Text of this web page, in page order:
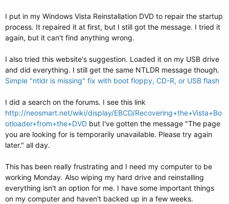
I put in my Windows Vista Reinstallation DVD to repair the startup
process. It repaired it at first, but I still got the message. I tried it
again, but it can't find anything wrong.
I also tried this website's suggestion. Loaded it on my USB drive
and did everything. I still get the same NTLDR message though.
Simple "ntldr is missing" fix with boot floppy, CD-R, or USB flash
I did a search on the forums. I see this link
http://neosmart.net/wiki/display/EBCD/Recovering+the+Vista+Bo
otloader+from+the+DVD but I've gotten the message "The page
you are looking for is temporarily unavailable. Please try again
later." all day.
This has been really frustrating and I need my computer to be
working Monday. Also wiping my hard drive and reinstalling
everything isn't an option for me. I have some important things
on my computer and haven't backed up in a few weeks.